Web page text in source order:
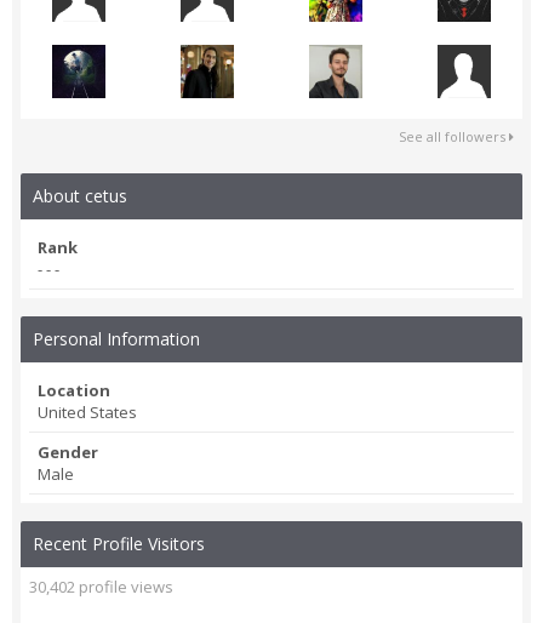
See all followers
About cetus
Rank
- - -
Personal Information
Location
United States
Gender
Male
Recent Profile Visitors
30,402 profile views